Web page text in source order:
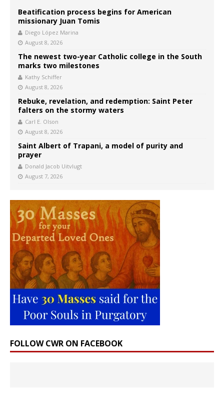
Beatification process begins for American
missionary Juan Tomis
Diego López Marina
August 8, 2026
The newest two-year Catholic college in the South
marks two milestones
Kathy Schiffer
August 8, 2026
Rebuke, revelation, and redemption: Saint Peter
falters on the stormy waters
Carl E. Olson
August 8, 2026
Saint Albert of Trapani, a model of purity and
prayer
Donald Jacob Uitvlugt
August 7, 2026
FOLLOW CWR ON FACEBOOK